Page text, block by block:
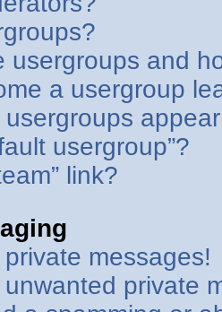
usergroups and
a usergroup
usergroup”?
link?
messages!
private